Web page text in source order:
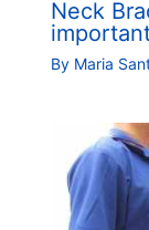
Neck
By Maria